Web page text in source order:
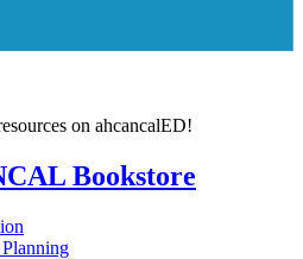
on ahcancalED!
Bookstore